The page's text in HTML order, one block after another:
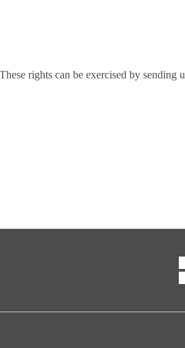
rights can be exercised by sending